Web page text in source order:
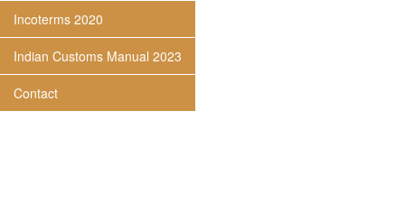
Incoterms 2020
Indian Customs Manual 2023
Contact